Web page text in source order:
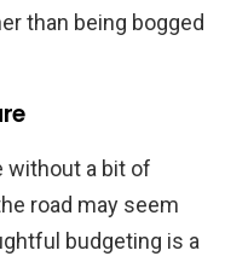
than being bogged
without a bit of
road may seem
budgeting is a